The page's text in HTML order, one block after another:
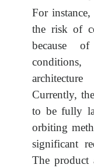
For
the risk of
because
conditions,
Currently,
to be fully
orbiting
significant
The product